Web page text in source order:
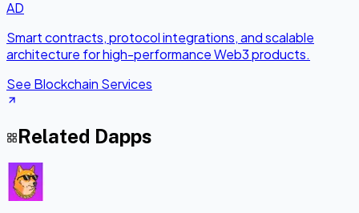
AD
Smart contracts, protocol integrations, and scalable
architecture for high-performance Web3 products.
See Blockchain Services
Related Dapps